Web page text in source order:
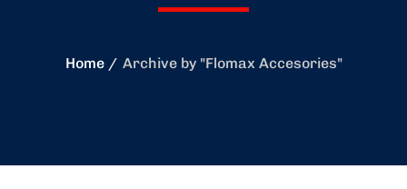
Home Archive by "Flomax Accesories"